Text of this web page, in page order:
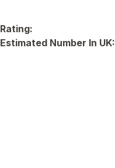
Rating:
Estimated Number In UK: